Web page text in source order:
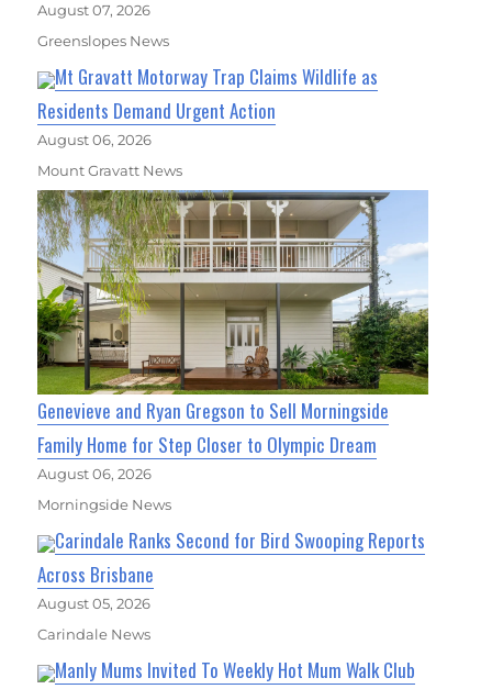
August 07, 2026
Greenslopes News
Mt Gravatt Motorway Trap Claims Wildlife as
Residents Demand Urgent Action
August 06, 2026
Mount Gravatt News
Genevieve and Ryan Gregson to Sell Morningside
Family Home for Step Closer to Olympic Dream
August 06, 2026
Morningside News
Carindale Ranks Second for Bird Swooping Reports
Across Brisbane
August 05, 2026
Carindale News
Manly Mums Invited To Weekly Hot Mum Walk Club